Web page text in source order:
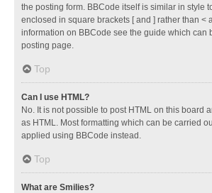
the posting form. BBCode itself is similar in style
enclosed in square brackets [ and ] rather than <
information on BBCode see the guide which can
posting page.
Top
Can I use HTML?
No. It is not possible to post HTML on this board
as HTML. Most formatting which can be carried
applied using BBCode instead.
Top
What are Smilies?